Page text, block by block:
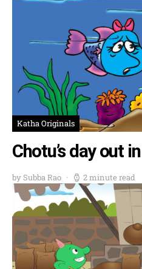
Katha Originals
Chotu’s day out
by Subba Rao 2 minute read